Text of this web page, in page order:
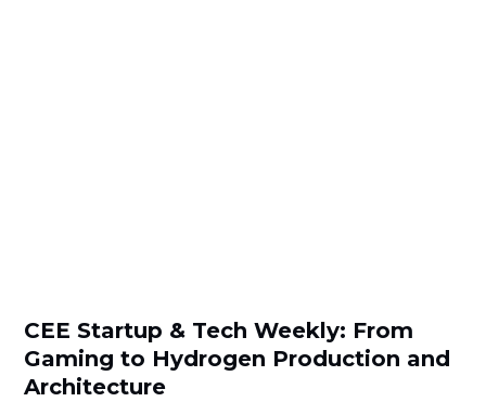
CEE Startup & Tech Weekly: From
Gaming to Hydrogen Production and
Architecture